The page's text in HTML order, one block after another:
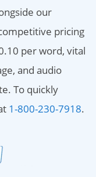
our
pricing
per word, vital
and audio
To quickly
1-800-230-7918.